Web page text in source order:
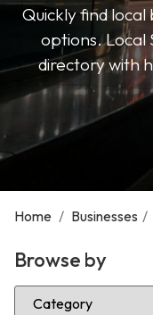
Quickly find local
options. Local
directory with
Home / Businesses /
Browse by
Select Category